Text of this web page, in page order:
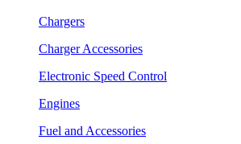
Chargers
Charger Accessories
Electronic Speed Control
Engines
Fuel and Accessories